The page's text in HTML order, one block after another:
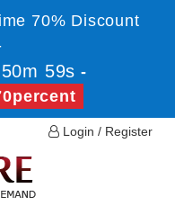
70% Discount
59s -
Login / Register